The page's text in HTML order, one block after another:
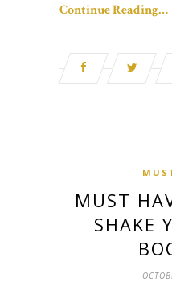
Continue Reading…
MUST
SHAKE